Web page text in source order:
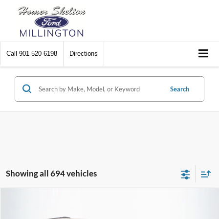
Call 901-520-6198 Directions
Search
Showing all 694 vehicles